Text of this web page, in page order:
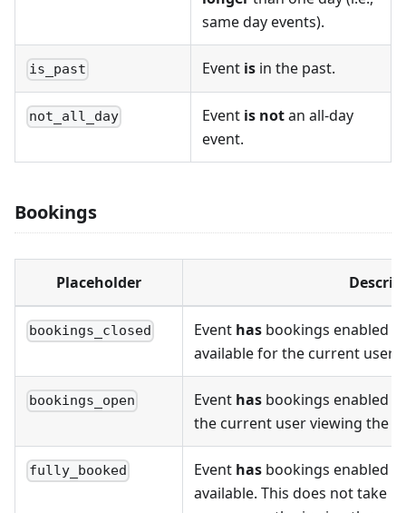
same day events).
is_past Event is in the past.
not_all_day Event is notan all-day
event.
Bookings
Placeholder
bookings_closed Event has bookings enabled
available for the current user
bookings_open Event has bookings enabled
the current user viewing the
fully_booked Event has bookings enabled
available. This does not take